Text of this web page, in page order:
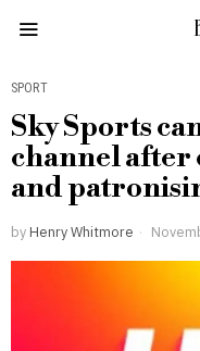
SPORT
Sky Sports
channel after
and
by Henry Whitmore